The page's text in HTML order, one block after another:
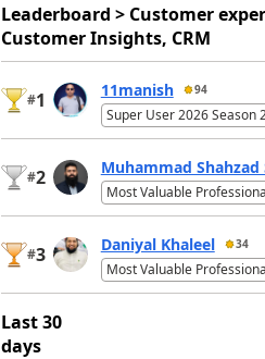
Leaderboard > Customer
Customer Insights, CRM
#1 11manish 94
Super User 2026 Season
#2 Muhammad Shahzad
Most Valuable
#3 Daniyal Khaleel 34
Most Valuable
Last 30
days